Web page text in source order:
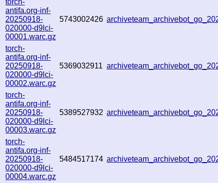
antifa.org-inf-
20250918-
020000-d9lci-
00001.warc.gz
5743002426
torch-
antifa.org-inf-
20250918-
020000-d9lci-
00002.warc.gz
5369032911
torch-
antifa.org-inf-
20250918-
020000-d9lci-
00003.warc.gz
5389527932
torch-
antifa.org-inf-
20250918-
020000-d9lci-
00004.warc.gz
5484517174